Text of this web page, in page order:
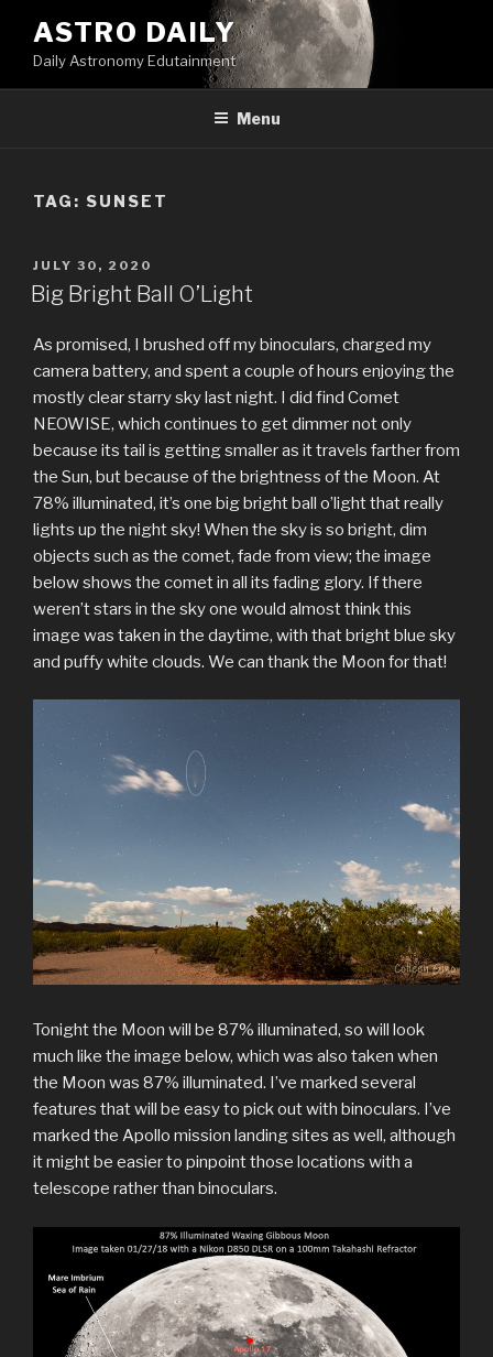
content
ASTRO DAILY
Daily Astronomy Edutainment
Menu
TAG: SUNSET
POSTED
ON
JULY 30, 2020
Big Bright Ball O’Light
As promised, I brushed off my binoculars, charged my
camera battery, and spent a couple of hours enjoying the
mostly clear starry sky last night. I did find Comet
NEOWISE, which continues to get dimmer not only
because its tail is getting smaller as it travels farther from
the Sun, but because of the brightness of the Moon. At
78% illuminated, it’s one big bright ball o’light that really
lights up the night sky! When the sky is so bright, dim
objects such as the comet, fade from view; the image
below shows the comet in all its fading glory. If there
weren’t stars in the sky one would almost think this
image was taken in the daytime, with that bright blue sky
and puffy white clouds. We can thank the Moon for that!
Tonight the Moon will be 87% illuminated, so will look
much like the image below, which was also taken when
the Moon was 87% illuminated. I’ve marked several
features that will be easy to pick out with binoculars. I’ve
marked the Apollo mission landing sites as well, although
it might be easier to pinpoint those locations with a
telescope rather than binoculars.